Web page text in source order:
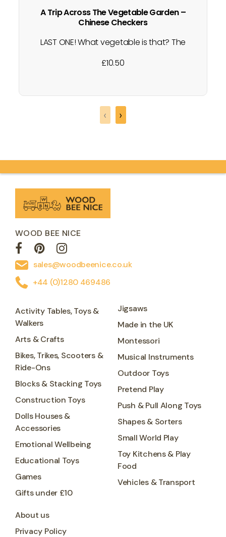
A Trip Across The Vegetable Garden –
Chinese Checkers
LAST ONE! What vegetable is that? The
your pieces to the opposite side of the
£10.50
‹ ›
WOOD BEE NICE
sales@woodbeenice.co.uk
+44 (0)1280 469486
Activity Tables, Toys &
Walkers
Arts & Crafts
Bikes, Trikes, Scooters &
Ride-Ons
Blocks & Stacking Toys
Construction Toys
Dolls Houses &
Accessories
Emotional Wellbeing
Educational Toys
Games
Gifts under £10
Jigsaws
Made in the UK
Montessori
Musical Instruments
Outdoor Toys
Pretend Play
Push & Pull Along Toys
Shapes & Sorters
Small World Play
Toy Kitchens & Play
Food
Vehicles & Transport
About us
Privacy Policy